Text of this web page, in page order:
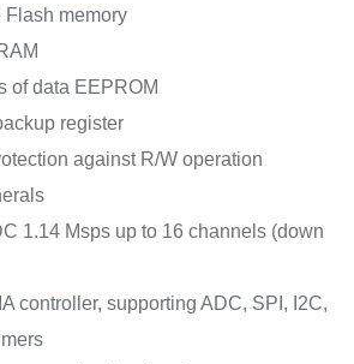
Flash memory
of data EEPROM
register
against R/W operation
1.14 Msps up to 16 channels (down
controller, supporting ADC, SPI, I2C,